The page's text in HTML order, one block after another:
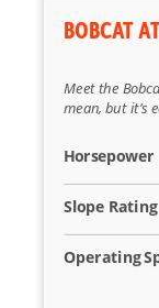
BOBCAT
Meet the
mean, but it’s
Horsepower
Slope Rating
Operating